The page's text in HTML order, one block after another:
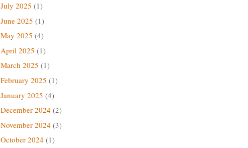
July 2025 (1)
June 2025 (1)
May 2025 (4)
April 2025 (1)
March 2025 (1)
February 2025 (1)
January 2025 (4)
December 2024 (2)
November 2024 (3)
October 2024 (1)